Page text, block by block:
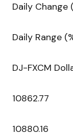
Daily Change
Daily Range
DJ-FXCM
10862.77
10880.16